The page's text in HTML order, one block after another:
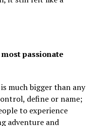
passionate
much bigger than any
define or name;
to experience
adventure and